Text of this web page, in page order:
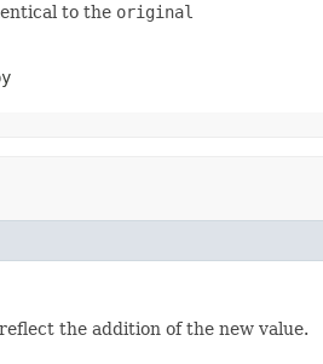
to the original
the addition of the new value.